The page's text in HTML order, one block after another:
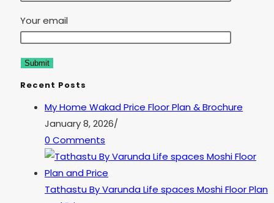
Your email
Recent Posts
My Home Wakad Price Floor Plan & Brochure
January 8, 2026/
0 Comments
Tathastu By Varunda Life spaces Moshi Floor Plan